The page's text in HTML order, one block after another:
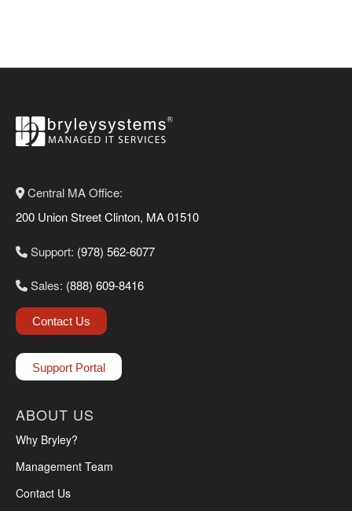
Central MA Office:
200 Union Street Clinton, MA 01510
Support: (978) 562-6077
Sales: (888) 609-8416
Contact Us
Support Portal
ABOUT US
Why Bryley?
Management Team
Contact Us